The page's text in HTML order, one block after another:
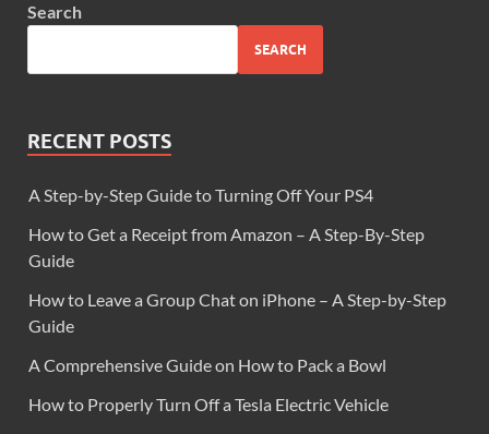
Search
SEARCH
RECENT POSTS
A Step-by-Step Guide to Turning Off Your PS4
How to Get a Receipt from Amazon – A Step-By-Step
Guide
How to Leave a Group Chat on iPhone – A Step-by-Step
Guide
A Comprehensive Guide on How to Pack a Bowl
How to Properly Turn Off a Tesla Electric Vehicle